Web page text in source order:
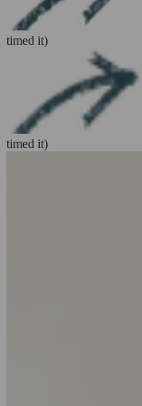
timed it)
timed it)